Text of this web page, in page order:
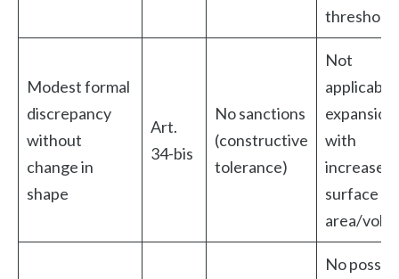
thresholds
Modest formal
discrepancy
without
change in
shape
Art.
34-bis
No sanctions
(constructive
tolerance)
Not
with
increased
surface
area/
No